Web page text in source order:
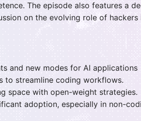
The episode also features a
on the evolving role of
and new modes for AI applications
to streamline coding workflows.
space with open-weight strategies.
adoption, especially in non-